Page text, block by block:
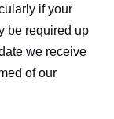
if your
be required up
we receive
of our